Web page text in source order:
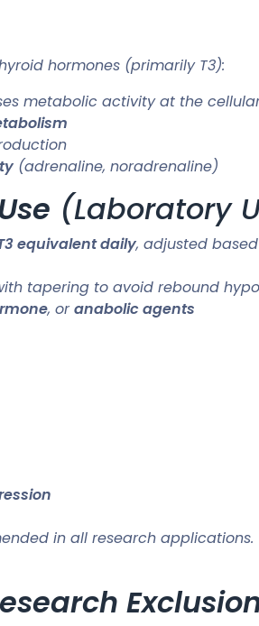
hormones (primarily T3):
metabolic activity at the
(adrenaline, noradrenaline)
(Laboratory
equivalent daily, adjusted
tapering to avoid rebound
, oranabolic agents
in all research applications.